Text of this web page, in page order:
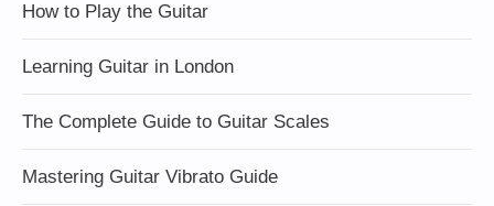
How to Play the Guitar
Learning Guitar in London
The Complete Guide to Guitar Scales
Mastering Guitar Vibrato Guide